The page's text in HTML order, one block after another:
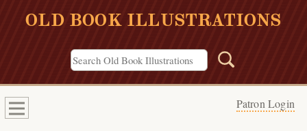
OLD BOOK ILLUSTRATIONS
Patron Login